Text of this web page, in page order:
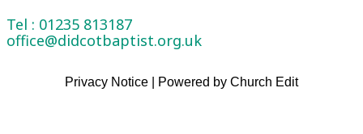
Tel : 01235 813187
office@didcotbaptist.org.uk
Privacy Notice Powered by Church Edit